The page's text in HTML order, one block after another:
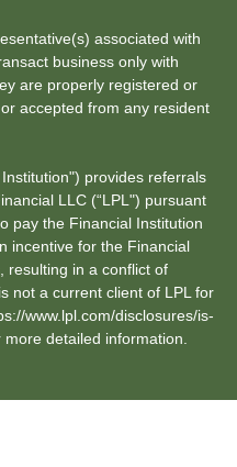
associated with
business only with
are properly registered or
accepted from any resident
provides referrals
LLC (“LPL") pursuant
pay the Financial Institution
incentive for the Financial
resulting in a conflict of
not a current client of LPL for
www.lpl.com/disclosures/is-
detailed information.